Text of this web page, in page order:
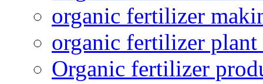
organic fertilizer
organic fertilizer plant
Organic fertilizer